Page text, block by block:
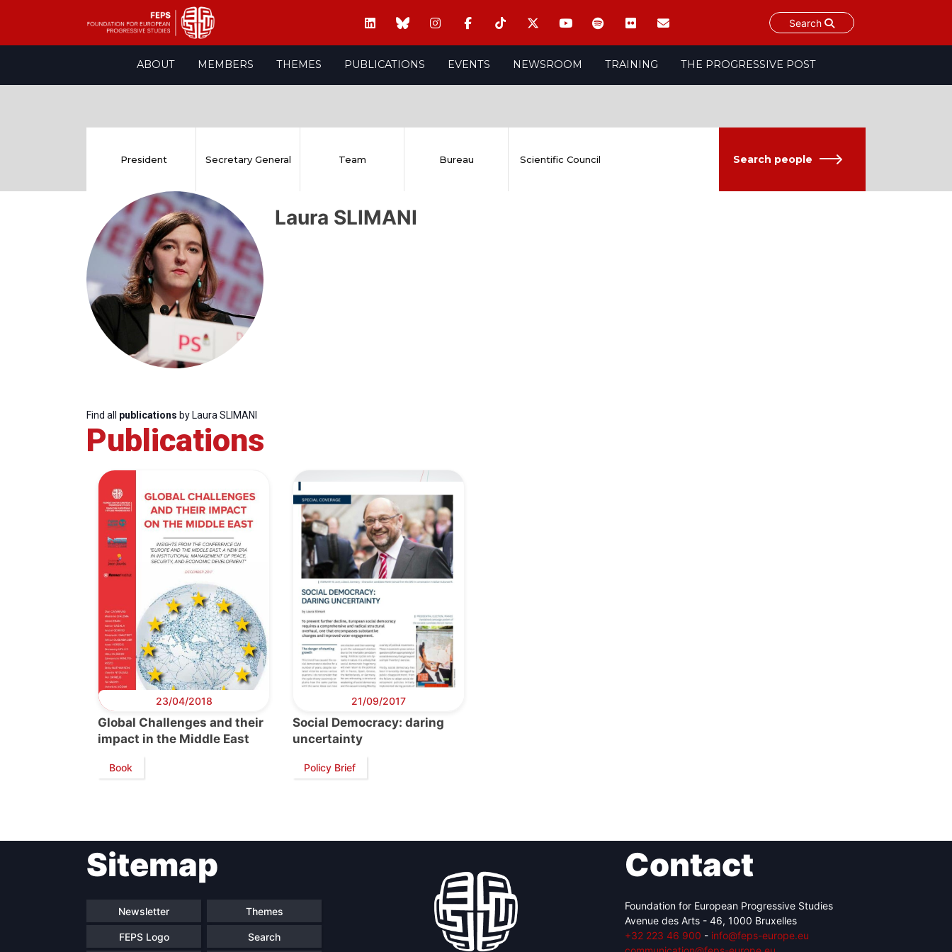
Search
ABOUT MEMBERS THEMES PUBLICATIONS EVENTS NEWSROOM TRAINING THE PROGRESSIVE POST
President
Secretary
General
Team
President Secretary General Team Bureau Scientific Council Search people
Laura SLIMANI
Find all publications by Laura SLIMANI
Publications
23/04/2018
Global Challenges and their
impact in the Middle East
Book
21/09/2017
Social Democracy: daring
uncertainty
Policy Brief
Sitemap
Newsletter Themes
FEPS Logo Search
Contact
Foundation for European Progressive Studies
Avenue des Arts - 46, 1000 Bruxelles
+32 223 46 900 - info@feps-europe.eu